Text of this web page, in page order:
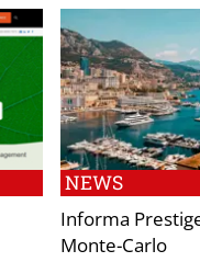
NEWS
Informa
Monte-Carlo